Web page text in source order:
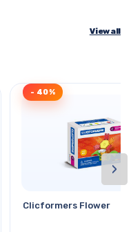
View all
Clicformers Flower
- 40%
›